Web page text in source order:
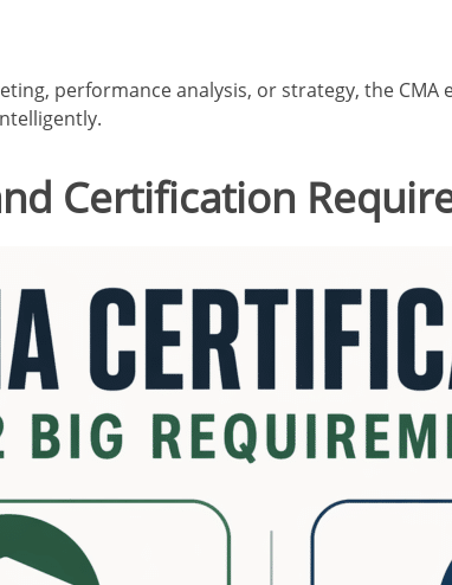
performance analysis, or strategy, the CMA
Certification